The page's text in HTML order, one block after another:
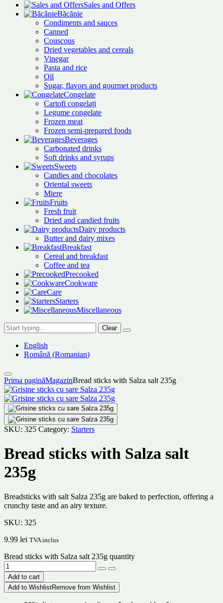
Sales and Offers
Băcănie
Condiments and sauces
Canned
Couscous
Dried vegetables and cereals
Vinegar
Pasta and rice
Oil
Sugar, flavors and gourmet products
Congelate
Cartofi congelați
Legume congelate
Frozen meat
Frozen semi-prepared foods
Beverages
Carbonated drinks
Soft drinks and syrups
Sweets
Candies and chocolates
Oriental sweets
Miere
Fruits
Fresh fruit
Dried and candied fruits
Dairy products
Butter and dairy mixes
Breakfast
Cereal and breakfast
Coffee and tea
Precooked
Cookware
Care
Starters
Miscellaneous
Clear
English
Română (Romanian)
Prima paginăMagazinBread sticks with Salza salt 235g
SKU: 325 Category: Starters
Bread sticks with Salza salt
235g
Breadsticks with salt Salza 235g are baked to perfection, offering a
crunchy taste and an airy texture.
SKU: 325
9.99 lei TVA inclus
Bread sticks with Salza salt 235g quantity
Add to cart
Add to WishlistRemove from Wishlist